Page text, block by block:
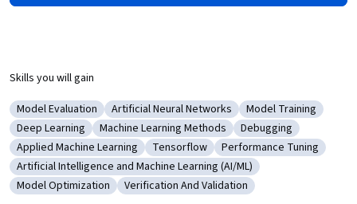
Skills you will gain
Category: Model Evaluation
Model Evaluation Category: Artificial Neural Networks
Artificial Neural Networks Category: Model
Model Training
Category: Deep Learning
Deep Learning Category: Machine Learning Methods
Machine Learning Methods Category: Debugging
Debugging
Category: Applied Machine Learning
Applied Machine Learning Category: Tensorflow
Tensorflow Category: Performance
Performance Tuning
Category: Artificial Intelligence and Machine Learning (AI/ML)
Artificial Intelligence and Machine Learning (AI/ML)
Category: Model Optimization
Model Optimization Category: Verification And Validation
Verification And Validation